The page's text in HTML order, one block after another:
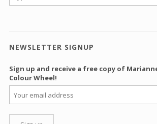
NEWSLETTER SIGNUP
Sign up and receive a free copy of
Colour Wheel!